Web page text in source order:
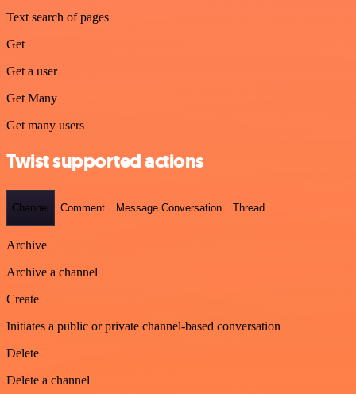
Text search of pages
Get
Get a user
Get Many
Get many users
Twist supported actions
Channel Comment Message Conversation Thread
Archive
Archive a channel
Create
Initiates a public or private channel-based conversation
Delete
Delete a channel